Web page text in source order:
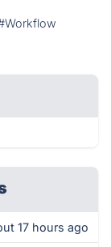
17 hours ago